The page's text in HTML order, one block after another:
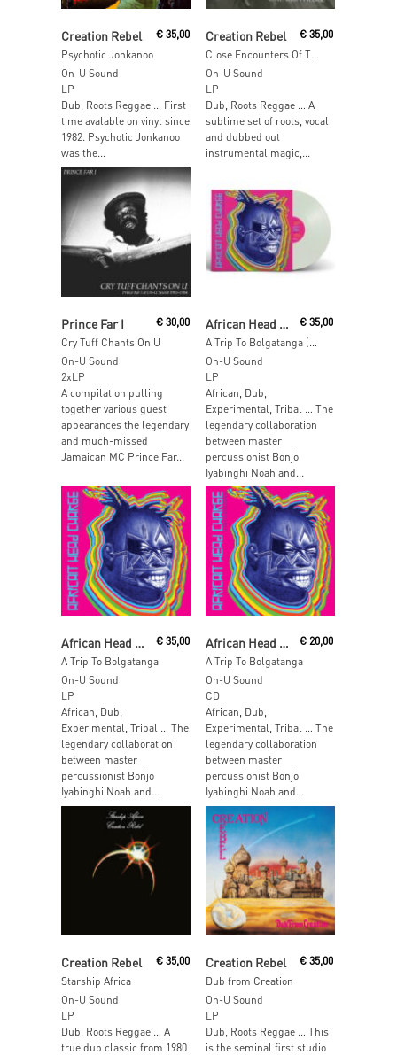
Add To Cart
Creation Rebel
Psychotic Jonkanoo
€35,00
On-U Sound
LP
Dub, Roots Reggae … First
time avalable on vinyl since
1982. Psychotic Jonkanoo
was the...
Add To Cart
Creation Rebel
Close Encounters Of The Third World
€ 35,00
On-U Sound
LP
Dub, Roots Reggae … A
sublime set of roots, vocal
and dubbed out
instrumental magic,...
Add To Cart
Prince Far I
Cry Tuff Chants On U
€30,00
On-U Sound
2xLP
A compilation pulling
together various guest
appearances the legendary
and much-missed
Jamaican MC Prince Far...
Add To Cart
African Head Charge € 35,00
On-U Sound
LP
African, Dub,
Experimental, Tribal … The
legendary collaboration
between master
percussionist Bonjo
Iyabinghi Noah and...
African Head Charge
A Trip To Bolgatanga
€35,00
On-U Sound
LP
African, Dub,
Experimental, Tribal … The
legendary collaboration
between master
percussionist Bonjo
Iyabinghi Noah and...
Add To Cart
African Head Charge
A Trip To Bolgatanga
€ 20,00
On-U Sound
CD
African, Dub,
Experimental, Tribal … The
legendary collaboration
between master
percussionist Bonjo
Iyabinghi Noah and...
Add To Cart
Creation Rebel
Starship Africa
€35,00
On-U Sound
LP
Dub, Roots Reggae … A
true dub classic from 1980
Add To Cart
Creation Rebel
Dub from Creation
€ 35,00
On-U Sound
LP
Dub, Roots Reggae … This
is the seminal first studio